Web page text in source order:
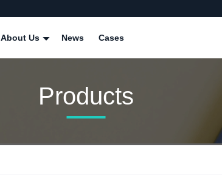
About Us News Cases
Products